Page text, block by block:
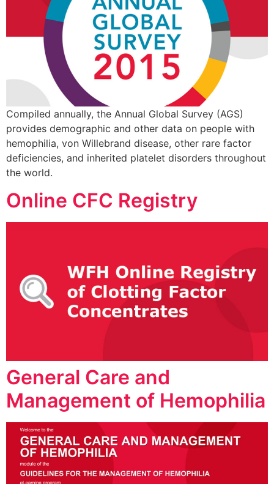
Compiled annually, the Annual Global Survey (AGS)
provides demographic and other data on people with
hemophilia, von Willebrand disease, other rare factor
deficiencies, and inherited platelet disorders throughout
the world.
Online CFC Registry
General Care and
Management of Hemophilia